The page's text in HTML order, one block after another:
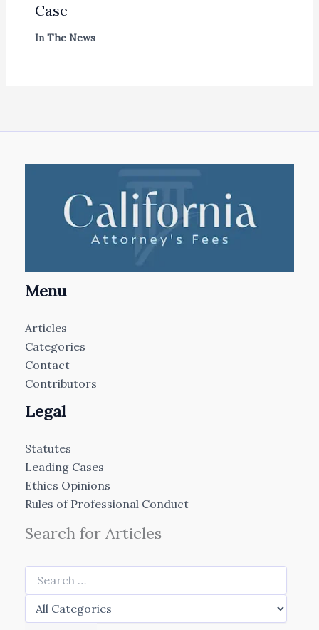
Case
In The News
Menu
Articles
Categories
Contact
Contributors
Legal
Statutes
Leading Cases
Ethics Opinions
Rules of Professional Conduct
Search for Articles